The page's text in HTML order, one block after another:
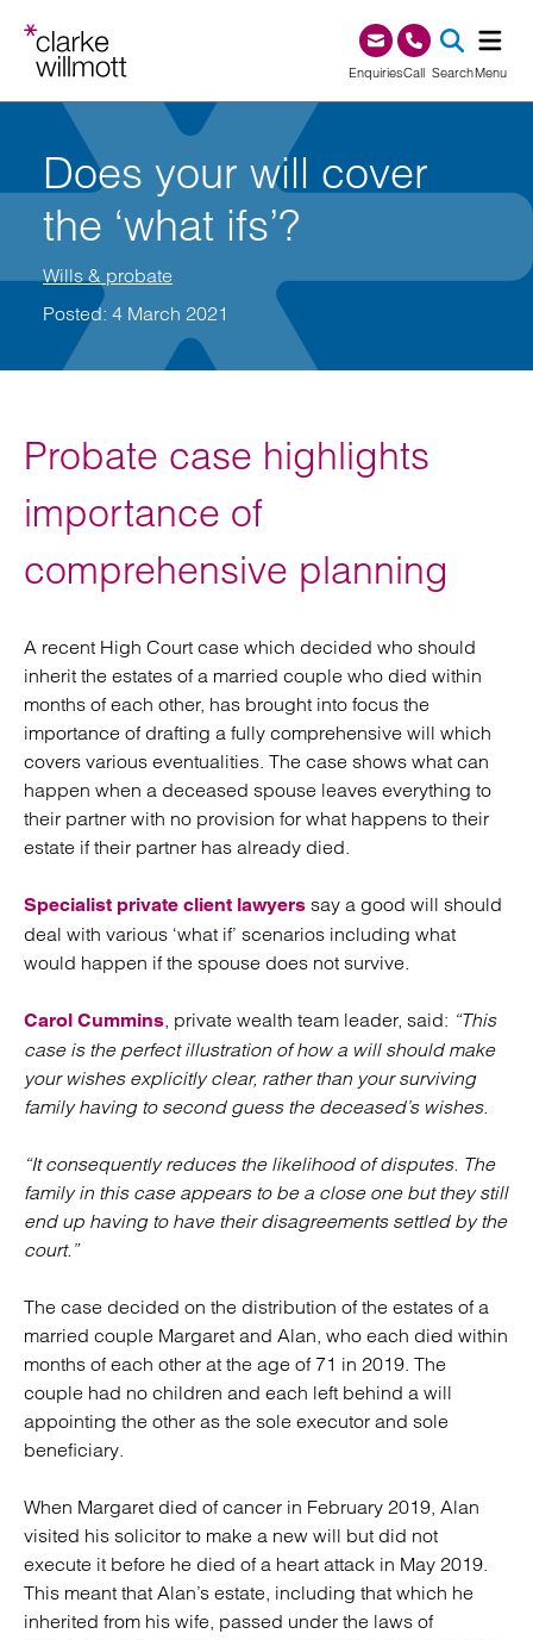
EnquiriesCall0345 209 1000
SearchMenu
Does your will cover
the ‘what ifs’?
Wills & probate
Posted: 4 March 2021
Probate case highlights
importance of
comprehensive planning
A recent High Court case which decided who should
inherit the estates of a married couple who died within
months of each other, has brought into focus the
importance of drafting a fully comprehensive will which
covers various eventualities. The case shows what can
happen when a deceased spouse leaves everything to
their partner with no provision for what happens to their
estate if their partner has already died.
Specialist private client lawyers say a good will should
deal with various ‘what if’ scenarios including what
would happen if the spouse does not survive.
Carol Cummins, private wealth team leader, said: “This
case is the perfect illustration of how a will should make
your wishes explicitly clear, rather than your surviving
family having to second guess the deceased’s wishes.
“It consequently reduces the likelihood of disputes. The
family in this case appears to be a close one but they still
end up having to have their disagreements settled by the
court.”
The case decided on the distribution of the estates of a
married couple Margaret and Alan, who each died within
months of each other at the age of 71 in 2019. The
couple had no children and each left behind a will
appointing the other as the sole executor and sole
beneficiary.
When Margaret died of cancer in February 2019, Alan
visited his solicitor to make a new will but did not
execute it before he died of a heart attack in May 2019.
This meant that Alan’s estate, including that which he
inherited from his wife, passed under the laws of